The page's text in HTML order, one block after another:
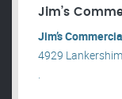
Jim’s
Jim’s
4929
.